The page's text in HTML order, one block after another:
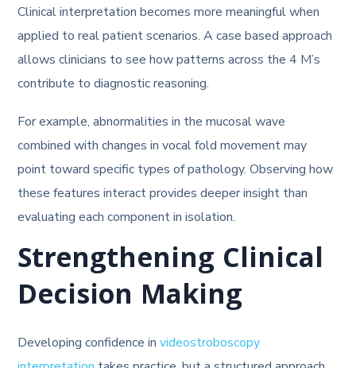
Clinical interpretation becomes more meaningful when
applied to real patient scenarios. A case based approach
allows clinicians to see how patterns across the 4 M’s
contribute to diagnostic reasoning.
For example, abnormalities in the mucosal wave
combined with changes in vocal fold movement may
point toward specific types of pathology. Observing how
these features interact provides deeper insight than
evaluating each component in isolation.
Strengthening Clinical
Decision Making
Developing confidence invideostroboscopy